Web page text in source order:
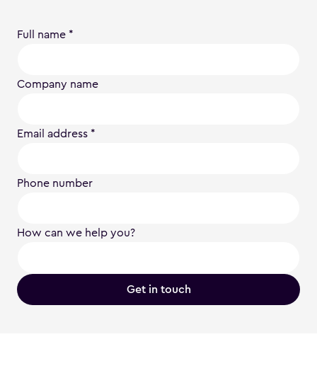
Full name *
Company name
Email address *
Phone number
How can we help you?